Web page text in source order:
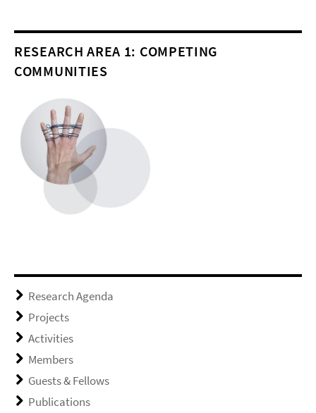
RESEARCH AREA 1: COMPETING
COMMUNITIES
Research Agenda
Projects
Activities
Members
Guests & Fellows
Publications